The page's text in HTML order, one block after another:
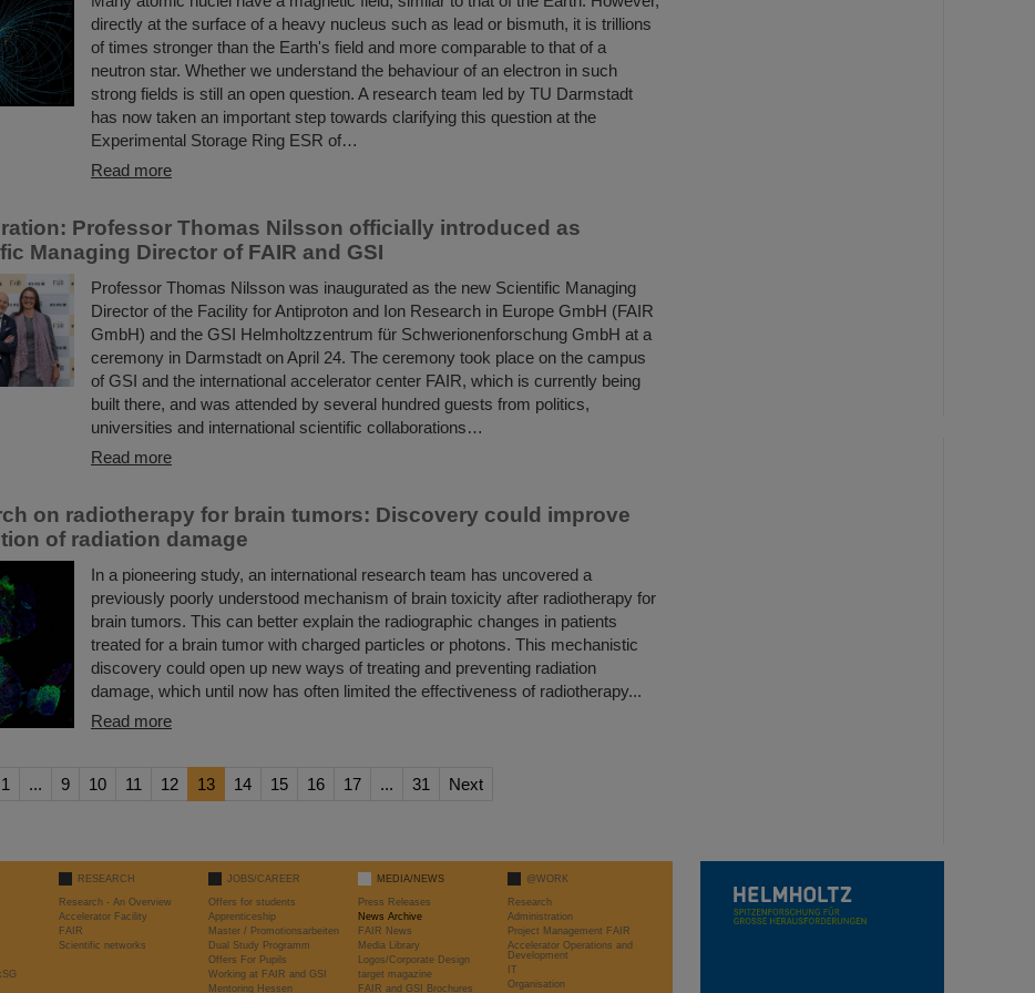
directly at the surface of a heavy nucleus such as lead or bismuth, it is trillions
of times stronger than the Earth's field and more comparable to that of a
neutron star. Whether we understand the behaviour of an electron in such
strong fields is still an open question. A research team led by TU Darmstadt
has now taken an important step towards clarifying this question at the
Experimental Storage Ring ESR of…
Read more
Professor Thomas Nilsson officially introduced as
Managing Director of FAIR and GSI
Professor Thomas Nilsson was inaugurated as the new Scientific Managing
Director of the Facility for Antiproton and Ion Research in Europe GmbH (FAIR
GmbH) and the GSI Helmholtzzentrum für Schwerionenforschung GmbH at a
ceremony in Darmstadt on April 24. The ceremony took place on the campus
of GSI and the international accelerator center FAIR, which is currently being
built there, and was attended by several hundred guests from politics,
universities and international scientific collaborations…
Read more
on radiotherapy for brain tumors: Discovery could improve
of radiation damage
In a pioneering study, an international research team has uncovered a
previously poorly understood mechanism of brain toxicity after radiotherapy for
brain tumors. This can better explain the radiographic changes in patients
treated for a brain tumor with charged particles or photons. This mechanistic
discovery could open up new ways of treating and preventing radiation
damage, which until now has often limited the effectiveness of radiotherapy...
Read more
1 ... 9 10 11 12 13 14 15 16 17 ... 31 Next
RESEARCH
Research - An Overview
Accelerator Facility
FAIR
Scientific networks
JOBS/CAREER
Offers for students
Apprenticeship
Master / Promotionsarbeiten
Dual Study Programm
Offers For Pupils
Working at FAIR and GSI
Mentoring Hessen
MEDIA/NEWS
Press Releases
News Archive
FAIR News
Media Library
Logos/Corporate Design
target magazine
FAIR and GSI Brochures
@WORK
Research
Administration
Project Management FAIR
Accelerator Operations and
Development
IT
Organisation